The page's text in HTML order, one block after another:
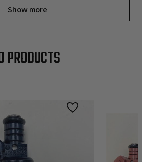
Show more